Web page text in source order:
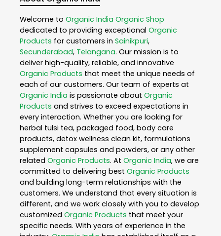
Welcome to Organic India Organic Shop
dedicated to providing exceptional Organic
Products for customers in Sainikpuri,
Secunderabad, Telangana. Our mission is to
deliver high-quality, reliable, and innovative
Organic Products that meet the unique needs of
each of our customers. Our team of experts at
Organic India is passionate about Organic
Products and strives to exceed expectations in
every interaction. Whether you are looking for
herbal tulsi tea, packaged food, body care
products, detox wellness clean kit, formulations
supplement capsules and powders, or any other
related Organic Products. At Organic India, we are
committed to delivering best Organic Products
and building long-term relationships with the
customers. We understand that every situation is
different, and we work closely with you to develop
customized Organic Products that meet your
specific needs. With years of experience in the